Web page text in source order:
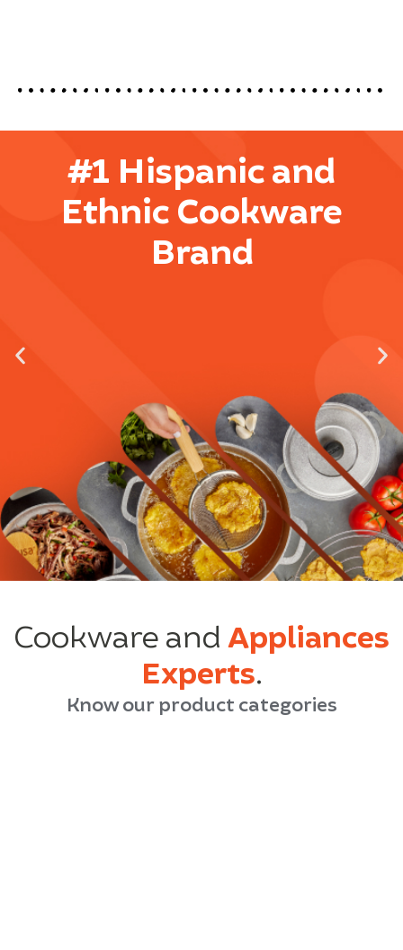
#1 Hispanic and
Ethnic Cookware
Brand
Cookware and Appliances
Experts.
Know our product categories